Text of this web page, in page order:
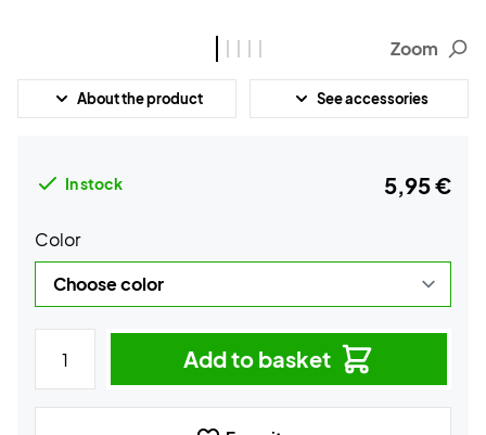
Zoom
About the product See accessories
In stock 5,95 €
Color
Add to basket